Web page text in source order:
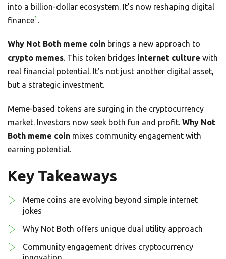
into a billion-dollar ecosystem. It’s now reshaping digital
finance1 .
Why Not Both meme coin brings a new approach to
crypto memes. This token bridges internet culture with
real financial potential. It’s not just another digital asset,
but a strategic investment.
Meme-based tokens are surging in the cryptocurrency
market. Investors now seek both fun and profit. Why Not
Both meme coin mixes community engagement with
earning potential.
Key Takeaways
Meme coins are evolving beyond simple internet
jokes
Why Not Both offers unique dual utility approach
Community engagement drives cryptocurrency